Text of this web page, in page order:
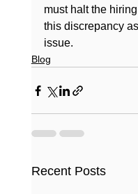
must halt the
this discrepancy
issue.
Blog
Recent Posts